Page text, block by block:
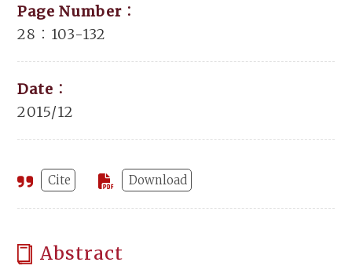
Page Number：
28：103-132
Date：
2015/12
Cite Download
Abstract